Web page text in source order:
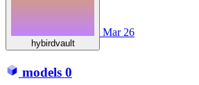
hybirdvault
Mar 26
models 0